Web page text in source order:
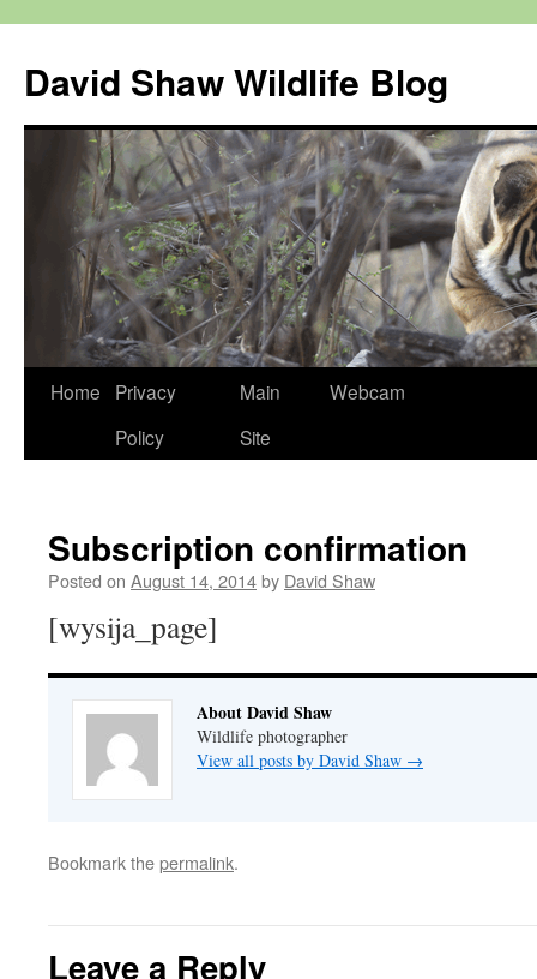
content
David Shaw Wildlife Blog
Home
Privacy
Policy
Main
Site
Webcam
Subscription confirmation
Posted on August 14, 2014by David Shaw
[wysija_page]
About David Shaw
Wildlife photographer
View all posts by David Shaw →
Bookmark thepermalink.
Leave a Reply